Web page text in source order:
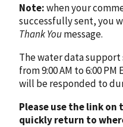
Note:when your
successfully sent, you
Thank Youmessage.
The water data support
from 9:00 AM to 6:00
will be responded to
Please use the link on
quickly return to